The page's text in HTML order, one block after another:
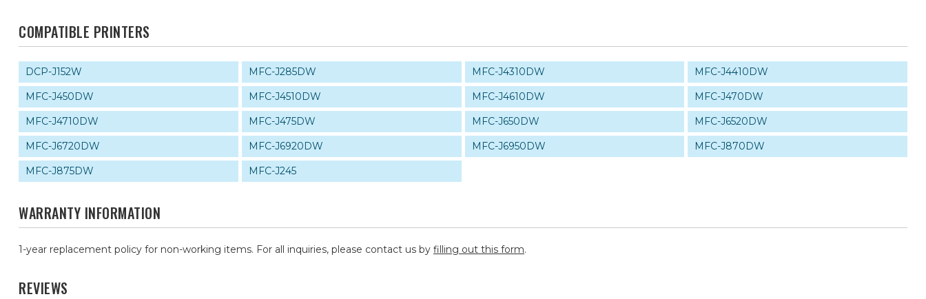
COMPATIBLE PRINTERS
DCP-J152W MFC-J285DW MFC-J4310DW
MFC-J4410DW
MFC-J450DW
MFC-J4510DW MFC-J4610DW
MFC-J470DW
MFC-J4710DW
MFC-J475DW MFC-J650DW
MFC-J6520DW
MFC-J6720DW
MFC-J6920DW MFC-J6950DW
MFC-J870DW
MFC-J875DW
MFC-J245
WARRANTY INFORMATION
1-year replacement policy for non-working items. For all inquiries, please contact us by filling out this form.
REVIEWS